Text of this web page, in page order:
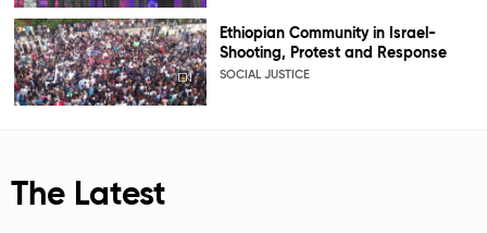
Ethiopian Community in Israel-
Shooting, Protest and Response
SOCIAL JUSTICE
The Latest